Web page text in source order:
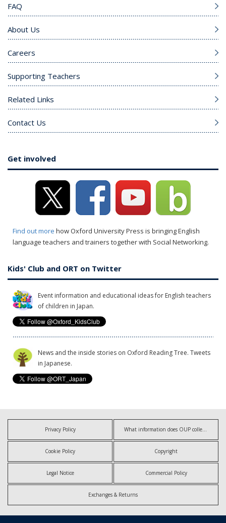
FAQ
About Us
Careers
Supporting Teachers
Related Links
Contact Us
Get involved
Find out more how Oxford University Press is bringing English
language teachers and trainers together with Social Networking.
Kids' Club and ORT on Twitter
Event information and educational ideas for English teachers
of children in Japan.
News and the inside stories on Oxford Reading Tree. Tweets
in Japanese.
Privacy Policy
Cookie Policy Copyright
Legal Notice Commercial Policy
Exchanges & Returns